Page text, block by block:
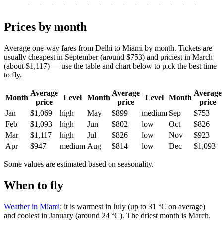
- - - - - - - - - - - - - - -
Prices by month
Average one-way fares from Delhi to Miami by month. Tickets are
usually cheapest in September (around $753) and priciest in March
(about $1,117) — use the table and chart below to pick the best time
to fly.
Month
Average
price
Level Month
Average
price
Level Month
Average
price
Jan
$1,069 high May $899 medium Sep
$753
Feb
$1,093 high Jun $802 low Oct
$826
Mar
$1,117 high Jul $826 low Nov
$923
Apr
$947 medium Aug $814 low Dec $1,093
Some values are estimated based on seasonality.
When to fly
Weather in Miami: it is warmest in July (up to 31 °C on average)
and coolest in January (around 24 °C). The driest month is March.